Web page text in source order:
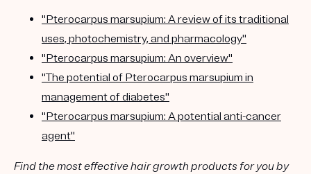
"Pterocarpus marsupium: A review of its traditional
uses, photochemistry, and pharmacology"
"Pterocarpus marsupium: An overview"
"The potential of Pterocarpus marsupium in
management of diabetes"
"Pterocarpus marsupium: A potential anti-cancer
agent"
Find the most effective hair growth products for you by